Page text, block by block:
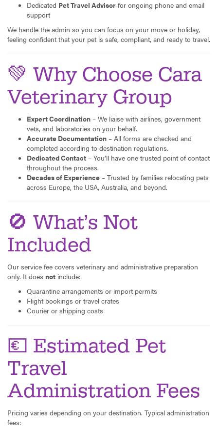
Dedicated Pet Travel Advisor for ongoing phone and email
support
We handle the admin so you can focus on your move or holiday,
feeling confident that your pet is safe, compliant, and ready to travel.
💚 Why Choose Cara
Veterinary Group
Expert Coordination – We liaise with airlines, government
vets, and laboratories on your behalf.
Accurate Documentation – All forms are checked and
completed according to destination regulations.
Dedicated Contact – You’ll have one trusted point of contact
throughout the process.
Decades of Experience – Trusted by families relocating pets
across Europe, the USA, Australia, and beyond.
🚫 What’s Not
Included
Our service fee covers veterinary and administrative preparation
only. It does not include:
Quarantine arrangements or import permits
Flight bookings or travel crates
Courier or shipping costs
💶 Estimated Pet
Travel
Administration Fees
Pricing varies depending on your destination. Typical administration
fees: